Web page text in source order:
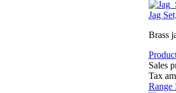
Jag
Brass
Sales
Tax
Range